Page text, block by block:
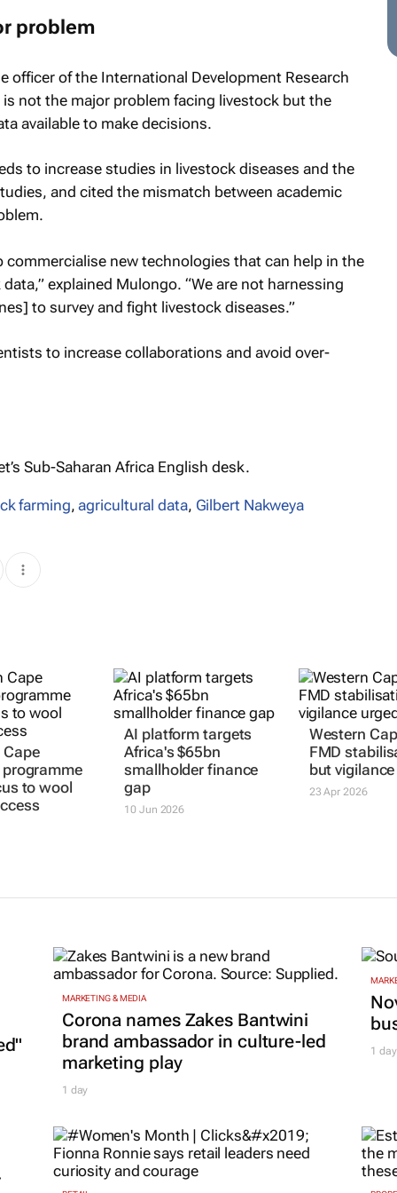
problem
officer of the International Development Research
not the major problem facing livestock but the
available to make decisions.
to increase studies in livestock diseases and the
and cited the mismatch between academic
commercialise new technologies that can help in the
explained Mulongo. “We are not harnessing
to survey and fight livestock diseases.”
to increase collaborations and avoid over-
Sub-Saharan Africa English desk.
farming,agricultural data, Gilbert Nakweya
to wool
AI platform targets
Africa's $65bn
smallholder finance
gap
10 Jun 2026
Western
FMD
but
23 Apr 2026
MARKETING & MEDIA
Corona names Zakes Bantwini
brand ambassador in culture-led
marketing play
1 day
1 day